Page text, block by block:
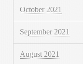
October 2021
September 2021
August 2021